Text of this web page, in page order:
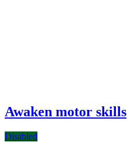
Awaken motor skills
Disabled